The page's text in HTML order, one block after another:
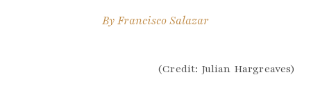
ByFrancisco Salazar
(Credit: Julian Hargreaves)